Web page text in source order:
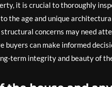
it is crucial to thoroughly
the age and unique
concerns may need
can make informed
term integrity and beauty of